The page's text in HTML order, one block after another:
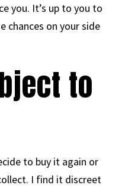
you. It’s up to you to
chances on your side
to
to buy it again or
I find it discreet